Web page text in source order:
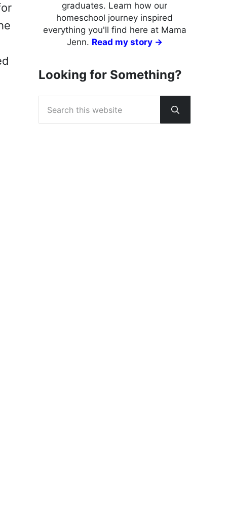
graduates. Learn how our
homeschool journey inspired
everything you'll find here at Mama
Jenn. Read my story →
Looking for Something?
Submit